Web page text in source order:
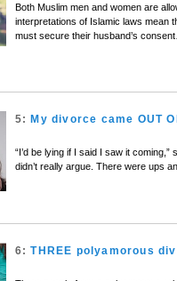
Both Muslim men and women are
interpretations of Islamic laws mean
must secure their husband’s
5: My divorce came OUT
“I’d be lying if I said I saw it
didn’t really argue. There were ups
6:THREE polyamorous